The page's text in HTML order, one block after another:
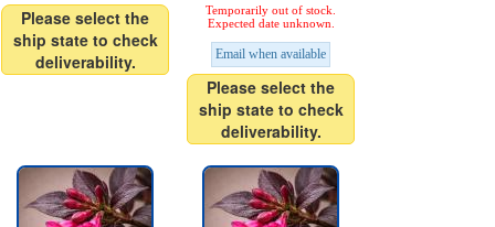
Please select the
ship state to check
deliverability.
Temporarily out of stock.
Expected date unknown.
Email when available
Please select the
ship state to check
deliverability.